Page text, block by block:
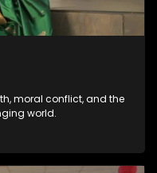
moral conflict, and the
world.